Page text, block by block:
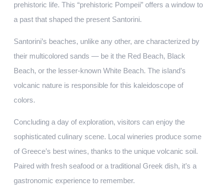
prehistoric life. This “prehistoric Pompeii” offers a window to
a past that shaped the present Santorini.
Santorini’s beaches, unlike any other, are characterized by
their multicolored sands — be it the Red Beach, Black
Beach, or the lesser-known White Beach. The island’s
volcanic nature is responsible for this kaleidoscope of
colors.
Concluding a day of exploration, visitors can enjoy the
sophisticated culinary scene. Local wineries produce some
of Greece’s best wines, thanks to the unique volcanic soil.
Paired with fresh seafood or a traditional Greek dish, it’s a
gastronomic experience to remember.